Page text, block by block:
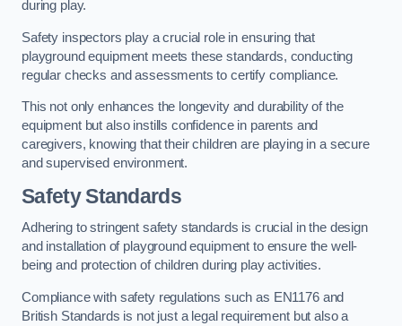
during play.
Safety inspectors play a crucial role in ensuring that
playground equipment meets these standards, conducting
regular checks and assessments to certify compliance.
This not only enhances the longevity and durability of the
equipment but also instills confidence in parents and
caregivers, knowing that their children are playing in a secure
and supervised environment.
Safety Standards
Adhering to stringent safety standards is crucial in the design
and installation of playground equipment to ensure the well-
being and protection of children during play activities.
Compliance with safety regulations such as EN1176 and
British Standards is not just a legal requirement but also a